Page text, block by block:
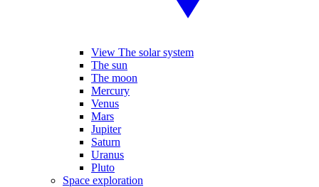
View The solar system
The sun
The moon
Mercury
Venus
Mars
Jupiter
Saturn
Uranus
Pluto
Space exploration